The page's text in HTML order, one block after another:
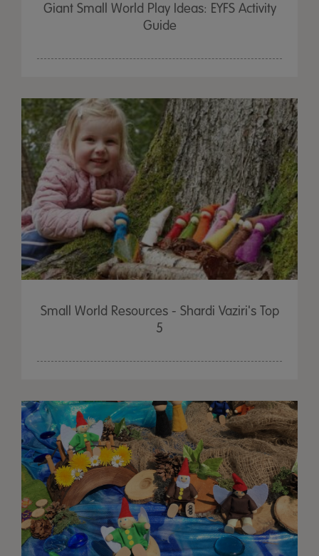
Giant Small World Play Ideas: EYFS Activity
Guide
Small World Resources - Shardi Vaziri's Top
5